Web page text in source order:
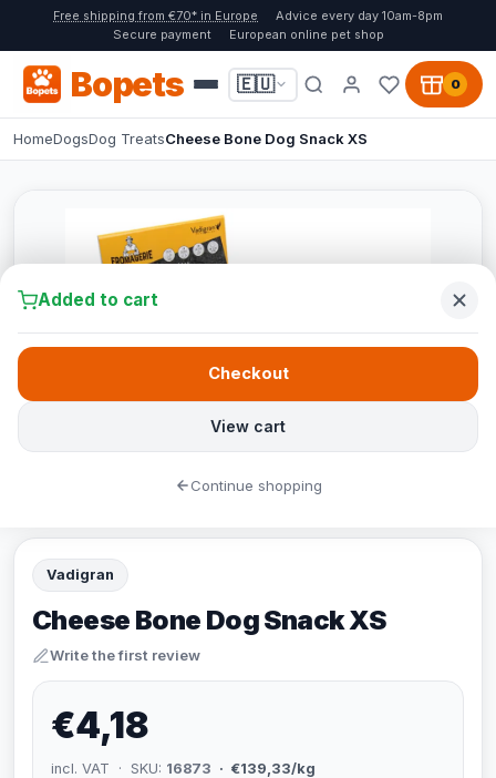
Free shipping from €70* in Europe
Advice every day 10am-8pm
Secure payment
European online pet shop
Bopets 🇪🇺 0
HomeDogsDog TreatsCheese Bone Dog Snack XS
Vadigran
Cheese Bone Dog Snack XS
Write the first review
€4,18
incl. VAT · SKU: 16873 · €139,33/kg
Added to cart
View cart
Checkout
Continue shopping